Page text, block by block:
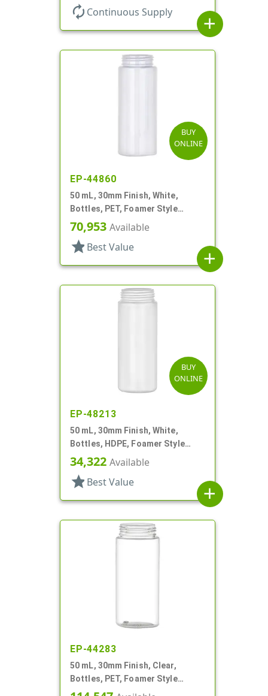
autorenew Continuous Supply
add
BUY
ONLINE
EP-44860
50 mL, 30mm Finish, White,
Bottles, PET, Foamer Style
Cylinder Round
70,953 Available
star Best Value
add
BUY
ONLINE
EP-48213
50 mL, 30mm Finish, White,
Bottles, HDPE, Foamer Style
Cylinder Round
34,322 Available
star Best Value
add
EP-44283
50 mL, 30mm Finish, Clear,
Bottles, PET, Foamer Style
Cylinder Round